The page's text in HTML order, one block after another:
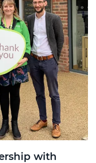
with